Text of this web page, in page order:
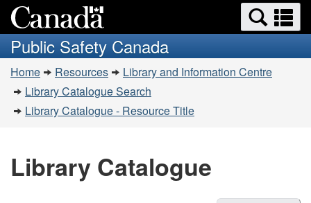
to
main
content
to
basic
HTML
version
Search
and
menus
Public Safety Canada
You
are
here:
Home Resources
Library and Information Centre
Library Catalogue Search
Library Catalogue - Resource Title
Library Catalogue